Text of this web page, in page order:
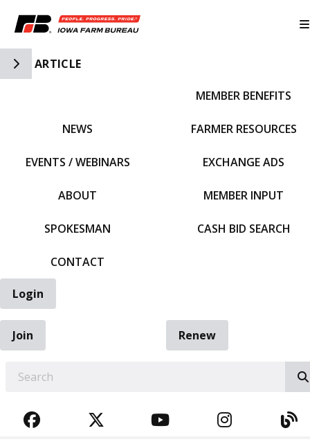
Toggle Side Navigation
ARTICLE
NEWS
EVENTS / WEBINARS
ABOUT
SPOKESMAN
CONTACT
MEMBER BENEFITS
FARMER RESOURCES
EXCHANGE ADS
MEMBER INPUT
CASH BID SEARCH
Login
Join
Renew
FACEBOOKTWITTERYOUTUBE